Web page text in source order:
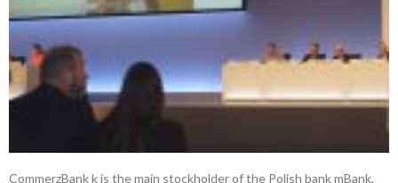
CommerzBank k is the main stockholder of the Polish bank mBank,